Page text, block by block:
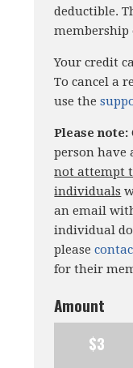
deductible.
membership
Your credit
To cancel a
use the
Please note:
person have
not attempt
individuals
an email
individual
please
for their
Amount
$3